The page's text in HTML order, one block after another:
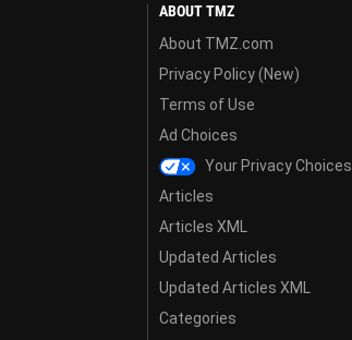
ABOUT TMZ
About TMZ.com
Privacy Policy (New)
Terms of Use
Ad Choices
Your Privacy Choices
Articles
Articles XML
Updated Articles
Updated Articles XML
Categories